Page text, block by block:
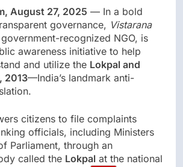
August 27, 2025 — In a bold
governance, Vistarana
recognized NGO, is
awareness initiative to help
and utilize the Lokpal and
2013—India’s landmark anti-
citizens to file complaints
officials, including Ministers
Parliament, through an
called the Lokpal at the national